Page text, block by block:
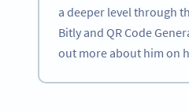
a deeper level through
Bitly and QR Code
out more about him on